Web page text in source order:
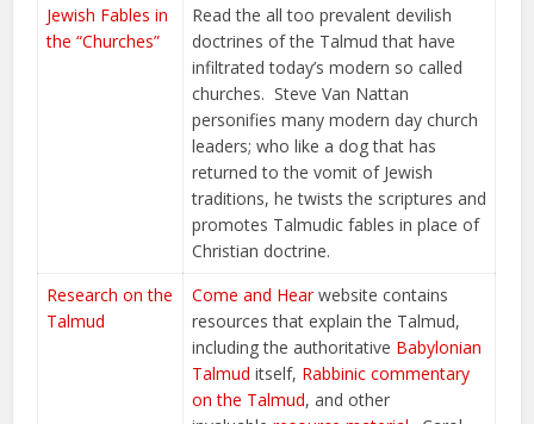
Jewish Fables in
the “Churches”
Read the all too prevalent devilish
doctrines of the Talmud that have
infiltrated today’s modern so called
churches. Steve Van Nattan
personifies many modern day church
leaders; who like a dog that has
returned to the vomit of Jewish
traditions, he twists the scriptures and
promotes Talmudic fables in place of
Christian doctrine.
Research on the
Talmud
Come and Hearwebsite contains
resources that explain the Talmud,
including the authoritative Babylonian
Talmud itself, Rabbinic commentary
on the Talmud, and other